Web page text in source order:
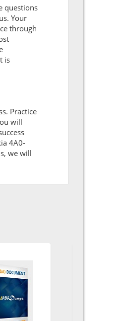
questions
Your
through
is
Practice
will
4A0-
we will